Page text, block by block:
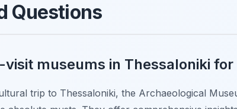
Questions
museums in Thessaloniki
trip to Thessaloniki, the Archaeological